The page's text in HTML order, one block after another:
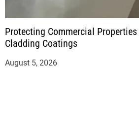
Protecting Commercial
Cladding Coatings
August 5, 2026